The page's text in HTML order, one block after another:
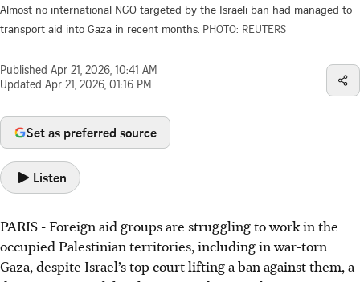
Almost no international NGO targeted by the Israeli ban had managed to
transport aid into Gaza in recent months. PHOTO: REUTERS
Published Apr 21, 2026, 10:41 AM
Updated Apr 21, 2026, 01:16 PM
Set as preferred source
Listen
PARIS - Foreign aid groups are struggling to work in the
occupied Palestinian territories, including in war-torn
Gaza, despite Israel’s top court lifting a ban against them, a